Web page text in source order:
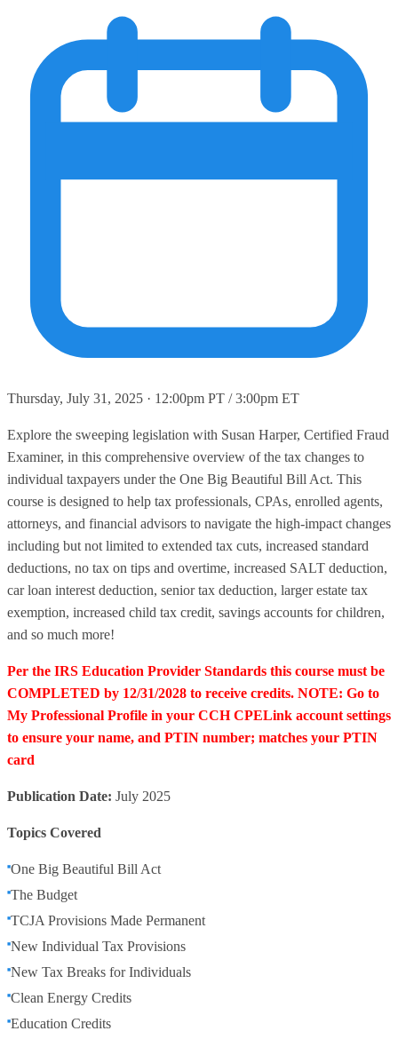
Thursday, July 31, 2025 · 12:00pm PT / 3:00pm ET
Explore the sweeping legislation with Susan Harper, Certified Fraud
Examiner, in this comprehensive overview of the tax changes to
individual taxpayers under the One Big Beautiful Bill Act. This
course is designed to help tax professionals, CPAs, enrolled agents,
attorneys, and financial advisors to navigate the high-impact changes
including but not limited to extended tax cuts, increased standard
deductions, no tax on tips and overtime, increased SALT deduction,
car loan interest deduction, senior tax deduction, larger estate tax
exemption, increased child tax credit, savings accounts for children,
and so much more!
Per the IRS Education Provider Standards this course must be
COMPLETED by 12/31/2028 to receive credits. NOTE: Go to
My Professional Profile in your CCH CPELink account settings
to ensure your name, and PTIN number; matches your PTIN
card
Publication Date: July 2025
Topics Covered
One Big Beautiful Bill Act
The Budget
TCJA Provisions Made Permanent
New Individual Tax Provisions
New Tax Breaks for Individuals
Clean Energy Credits
Education Credits